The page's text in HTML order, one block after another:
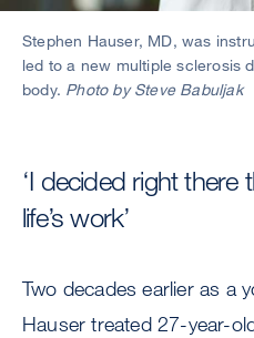
Stephen Hauser, MD, was
led to a new multiple sclerosis
body. Photo by Steve Babuljak
‘I decided right
life’s work’
Two decades earlier as a
Hauser treated 27-year-